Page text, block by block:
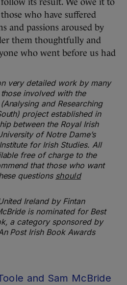
its result. We owe it to
who have suffered
and passions aroused by
them thoughtfully and
who went before us had
very detailed work by many
involved with the
and Researching
project established in
between the Royal Irish
of Notre Dame’s
for Irish Studies. All
free of charge to the
that those who want
questions should
Ireland by Fintan
is nominated for Best
a category sponsored by
Post Irish Book Awards
and Sam McBride